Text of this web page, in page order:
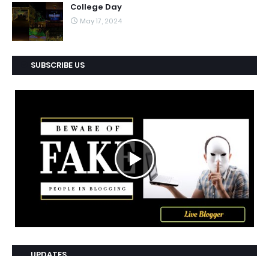
College Day
May 17, 2024
SUBSCRIBE US